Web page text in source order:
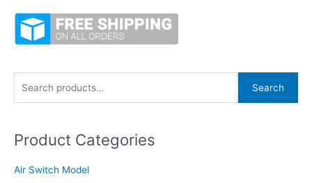
r
h
Search
Product Categories
Air Switch Model